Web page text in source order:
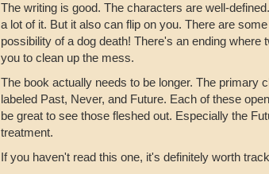
The writing is good. The characters are well-
a lot of it. But it also can flip on you. There are
possibility of a dog death! There's an ending where
you to clean up the mess.
The book actually needs to be longer. The primary
labeled Past, Never, and Future. Each of these
be great to see those fleshed out. Especially the
treatment.
If you haven't read this one, it's definitely worth